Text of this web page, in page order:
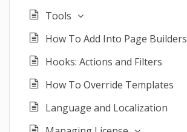
Tools
How To Add Into Page Builders
Hooks: Actions and Filters
How To Override Templates
Language and Localization